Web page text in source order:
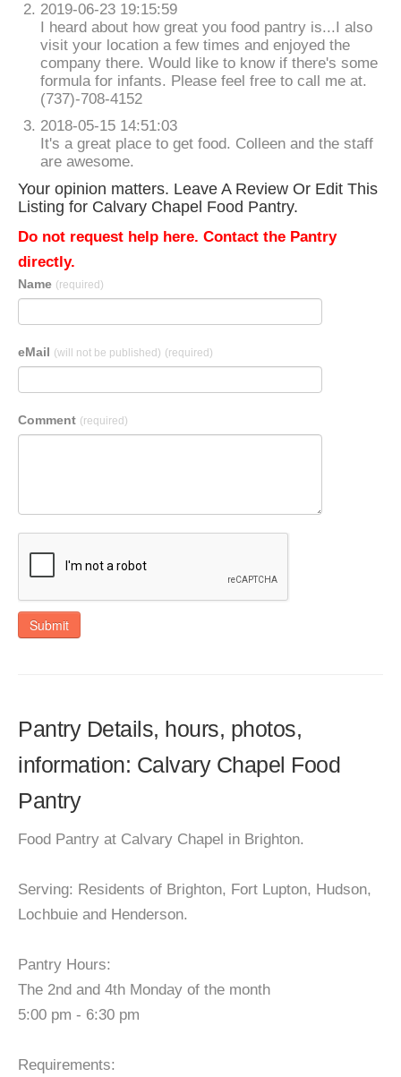
2019-06-23 19:15:59
I heard about how great you food pantry is...I also
visit your location a few times and enjoyed the
company there. Would like to know if there's some
formula for infants. Please feel free to call me at.
(737)-708-4152
2018-05-15 14:51:03
It's a great place to get food. Colleen and the staff
are awesome.
Your opinion matters. Leave A Review Or Edit This
Listing for Calvary Chapel Food Pantry.
Do not request help here. Contact the Pantry
directly.
Name (required)
eMail (will not be published) (required)
Comment (required)
Submit
Pantry Details, hours, photos,
information: Calvary Chapel Food
Pantry
Food Pantry at Calvary Chapel in Brighton.
Serving: Residents of Brighton, Fort Lupton, Hudson,
Lochbuie and Henderson.
Pantry Hours:
The 2nd and 4th Monday of the month
5:00 pm - 6:30 pm
Requirements: